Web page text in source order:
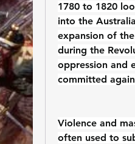
1780 to 1820
into the
expansion of
during the
oppression and
committed
Violence and
often used to